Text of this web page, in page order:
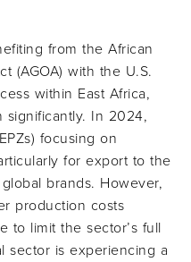
from the African
(AGOA) with the U.S.
within East Africa,
In 2024,
focusing on
for export to the
brands. However,
production costs
to limit the sector’s full
sector is experiencing a